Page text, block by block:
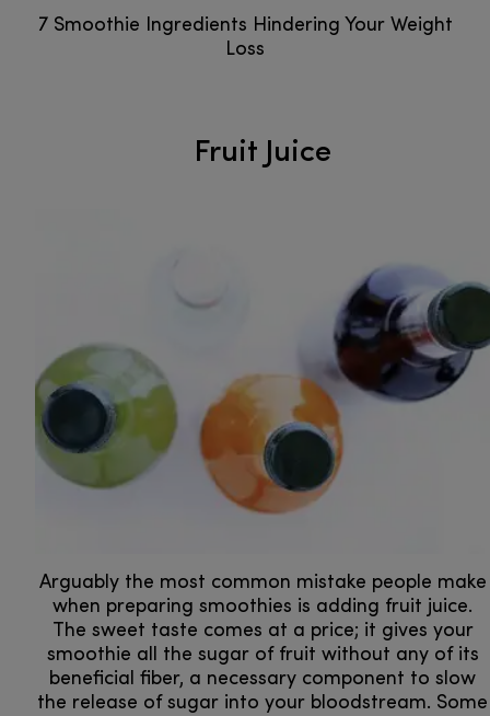
7 Smoothie Ingredients Hindering Your Weight
Loss
Fruit Juice
Arguably the most common mistake people make
when preparing smoothies is adding fruit juice.
The sweet taste comes at a price; it gives your
smoothie all the sugar of fruit without any of its
beneficial fiber, a necessary component to slow
the release of sugar into your bloodstream. Some